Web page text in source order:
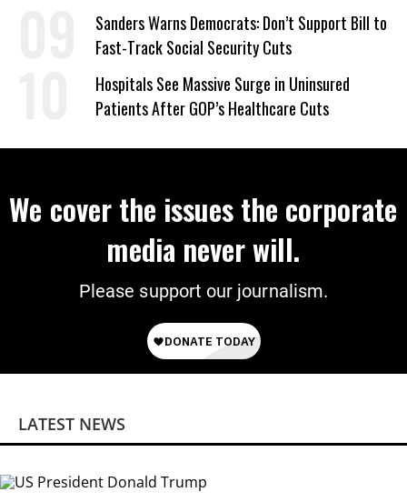
Sanders Warns Democrats: Don’t Support Bill to
Fast-Track Social Security Cuts
Hospitals See Massive Surge in Uninsured
Patients After GOP’s Healthcare Cuts
We cover the issues the corporate
media never will.
Please support our journalism.
LATEST NEWS